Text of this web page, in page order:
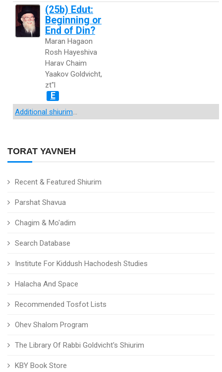
TORAT YAVNEH
Recent & Featured Shiurim
Parshat Shavua
Chagim & Mo'adim
Search Database
Institute For Kiddush Hachodesh Studies
Halacha And Space
Recommended Tosfot Lists
Ohev Shalom Program
The Library Of Rabbi Goldvicht's Shiurim
KBY Book Store
(25b) Edut:
Beginning or
End of Din?
Maran Hagaon
Rosh Hayeshiva
Harav Chaim
Yaakov Goldvicht,
zt"l
E
Additional shiurim...